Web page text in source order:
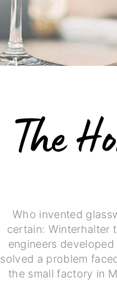
Who invented
certain: Winterhalter
engineers
solved a problem
the small factory in